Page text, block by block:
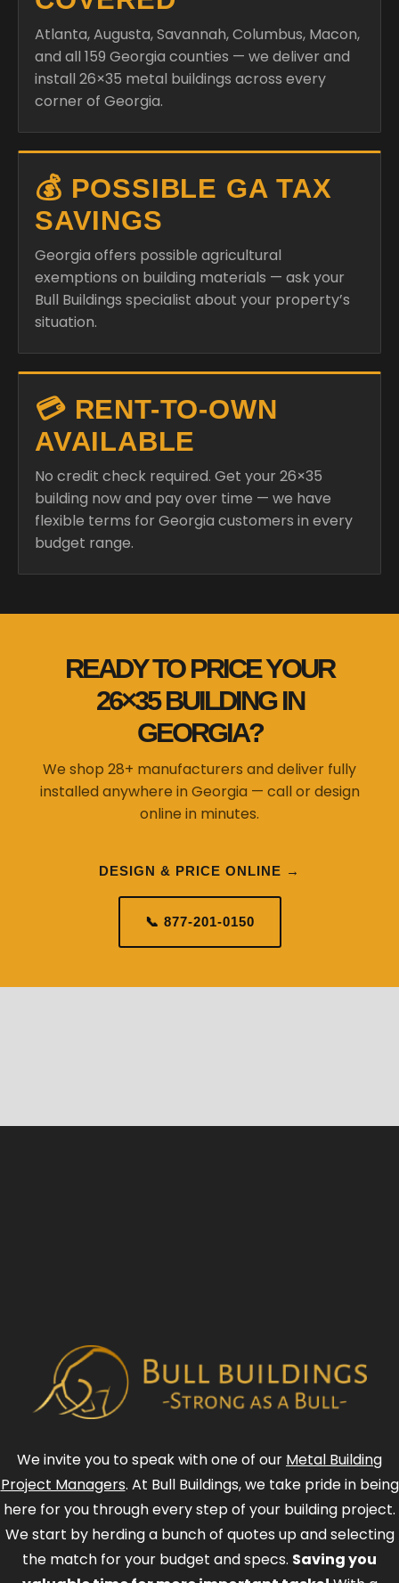
Atlanta, Augusta, Savannah, Columbus, Macon,
and all 159 Georgia counties — we deliver and
install 26×35 metal buildings across every
corner of Georgia.
💰 POSSIBLE GA TAX
SAVINGS
Georgia offers possible agricultural
exemptions on building materials — ask your
Bull Buildings specialist about your property’s
situation.
💳 RENT-TO-OWN
AVAILABLE
No credit check required. Get your 26×35
building now and pay over time — we have
flexible terms for Georgia customers in every
budget range.
READY TO PRICE YOUR
26×35 BUILDING IN
GEORGIA?
We shop 28+ manufacturers and deliver fully
installed anywhere in Georgia — call or design
online in minutes.
DESIGN & PRICE ONLINE →
📞 877-201-0150
We invite you to speak with one of our Metal Building
Project Managers. At Bull Buildings, we take pride in being
here for you through every step of your building project.
We start by herding a bunch of quotes up and selecting
the match for your budget and specs. Saving you